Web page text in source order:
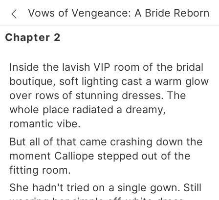
Vows of Vengeance: A Bride Reborn
Chapter 2
Inside the lavish VIP room of the bridal
boutique, soft lighting cast a warm glow
over rows of stunning dresses. The
whole place radiated a dreamy,
romantic vibe.
But all of that came crashing down the
moment Calliope stepped out of the
fitting room.
She hadn't tried on a single gown. Still